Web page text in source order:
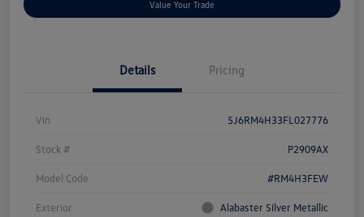
Value Your Trade
Details Pricing
Vin 5J6RM4H33FL027776
Stock # P2909AX
Model Code #RM4H3FEW
Exterior Alabaster Silver Metallic